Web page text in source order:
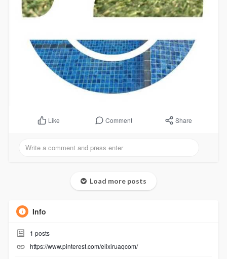
Like Comment Share
Load more posts
Info
1 posts
https://www.pinterest.com/elixiruaqcom/